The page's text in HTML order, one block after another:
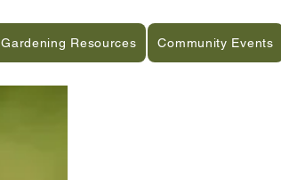
Gardening Resources Community Events